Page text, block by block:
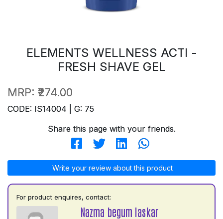
ELEMENTS WELLNESS ACTI -
FRESH SHAVE GEL
MRP: ₹274.00
CODE: IS14004 | G: 75
Share this page with your friends.
Write your review about this product
For product enquires, contact:
Nazma begum laskar